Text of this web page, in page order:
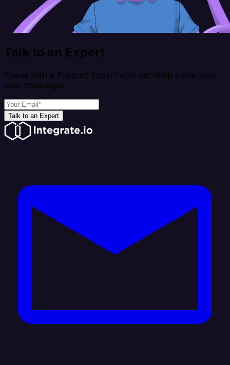
Talk to an Expert
Speak with a Product Expert who can help solve your
data challenges
Talk to an Expert